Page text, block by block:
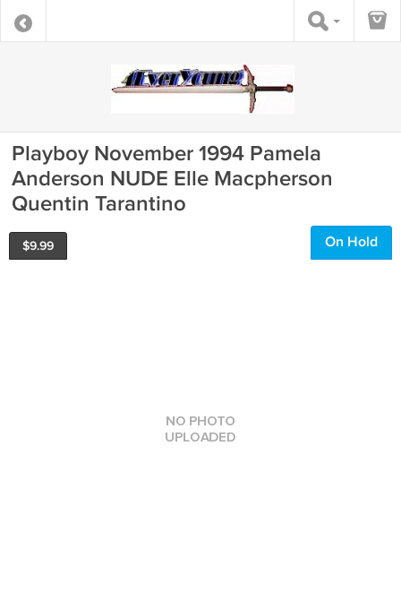
Playboy November 1994 Pamela
Anderson NUDE Elle Macpherson
Quentin Tarantino
$9.99 On Hold